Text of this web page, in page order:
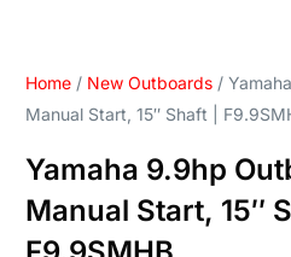
Home / New Outboards /
Manual Start, 15″ Shaft |
Yamaha 9.9hp
Manual Start, 15″